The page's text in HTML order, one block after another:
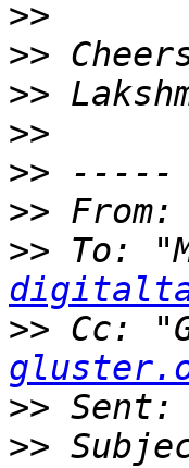
>>
>>
>>
>>
>>
>>
>> To:
>> Cc:
>>
>>